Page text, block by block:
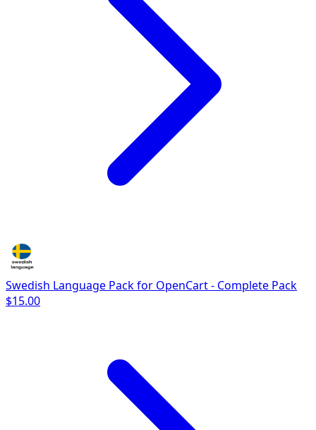
Swedish Language Pack for OpenCart - Complete Pack
$15.00